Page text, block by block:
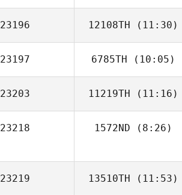
Kelsey Hiter
23196 12108TH (11:30)
Michèle Vögeli
23197 6785TH (10:05)
Sean Lewis
23203 11219TH (11:16)
Tony Turski
23218 1572ND (8:26)
Bruno Santos
23219 13510TH (11:53)